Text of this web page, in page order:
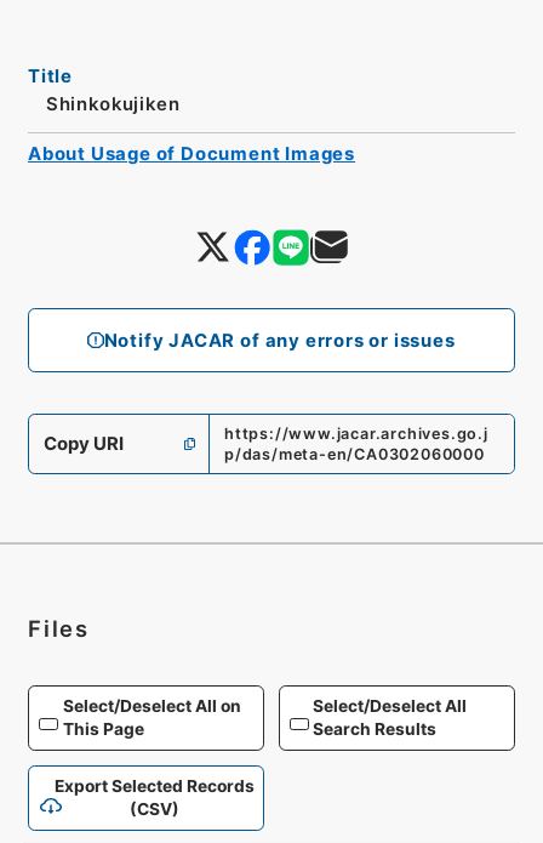
Notify JACAR of any errors or issues
Title
Shinkokujiken
Copy URI
https://www.jacar.archives.go.j
p/das/meta-en/CA0302060000
About Usage of Document Images
Files
Select/Deselect All on
This Page
Select/Deselect All
Search Results
Export Selected Records
(CSV)